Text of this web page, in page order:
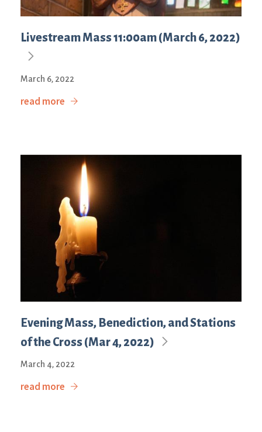
Livestream Mass 11:00am (March 6, 2022)
March 6, 2022
read more
Evening Mass, Benediction, and Stations
of the Cross (Mar 4, 2022)
March 4, 2022
read more